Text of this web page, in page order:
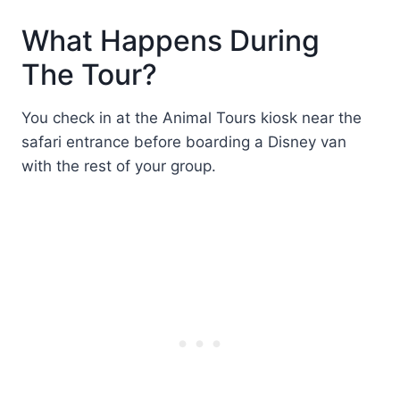
What Happens During
The Tour?
You check in at the Animal Tours kiosk near the
safari entrance before boarding a Disney van
with the rest of your group.